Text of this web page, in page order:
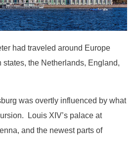
had traveled around Europe
states, the Netherlands, England,
was overtly influenced by what
Louis XIV’s palace at
and the newest parts of